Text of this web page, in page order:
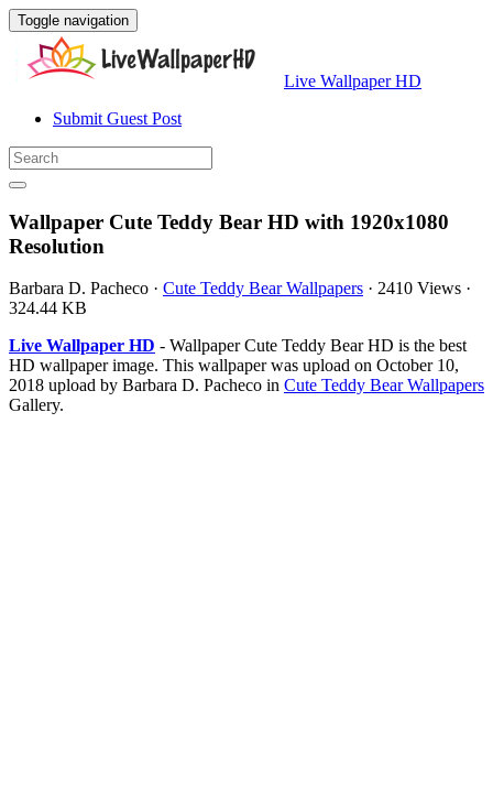
Toggle navigation
Live Wallpaper HD
Submit Guest Post
Wallpaper Cute Teddy Bear HD with 1920x1080
Resolution
Barbara D. Pacheco · Cute Teddy Bear Wallpapers · 2410 Views ·
324.44 KB
Live Wallpaper HD - Wallpaper Cute Teddy Bear HD is the best
HD wallpaper image. This wallpaper was upload on October 10,
2018 upload by Barbara D. Pacheco in Cute Teddy Bear Wallpapers
Gallery.